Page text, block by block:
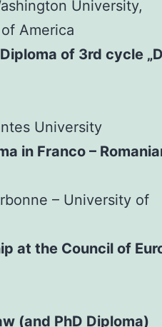
University,
America
of 3rd cycle
University
in Franco –
– University of
at the Council of
(and PhD Diploma)